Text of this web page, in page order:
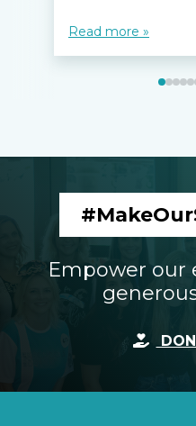
Read more »
Empower our